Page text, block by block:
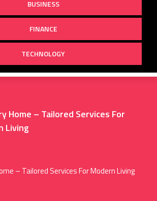
BUSINESS
FINANCE
TECHNOLOGY
Home – Tailored Services For
Living
– Tailored Services For Modern Living